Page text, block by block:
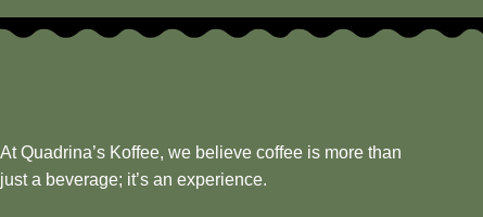
At Quadrina’s Koffee, we believe coffee is more than
just a beverage; it’s an experience.